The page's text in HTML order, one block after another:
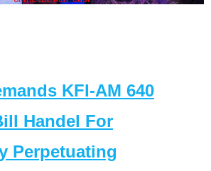
KFI-AM 640
Handel For
Perpetuating